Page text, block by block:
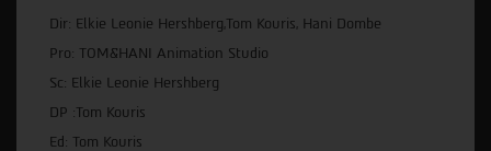
Dir: Elkie Leonie Hershberg,Tom Kouris, Hani Dombe
Pro: TOM&HANI Animation Studio
Sc: Elkie Leonie Hershberg
DP :Tom Kouris
Ed: Tom Kouris